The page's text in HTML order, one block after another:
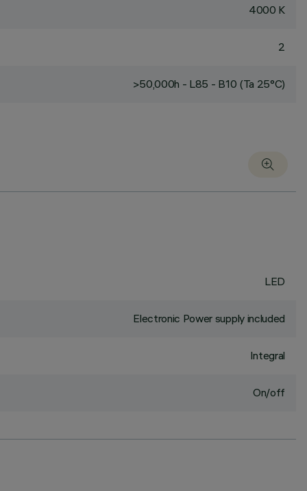
4000 K
2
>50,000h - L85 - B10 (Ta 25°C)
LED
Electronic Power supply included
Integral
On/off